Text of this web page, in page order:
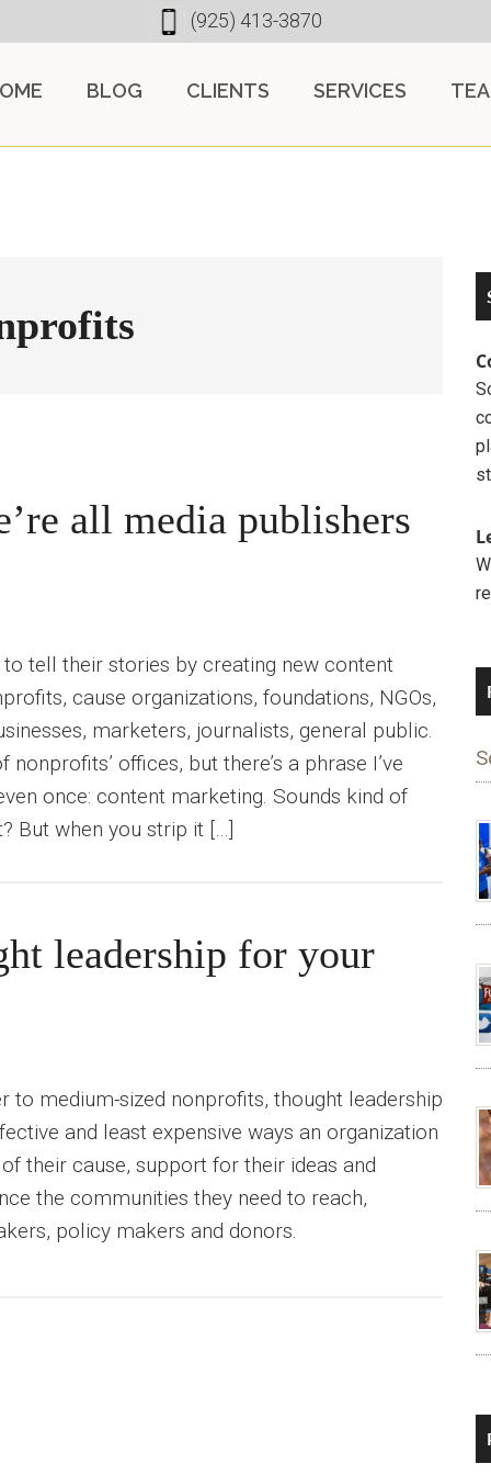
(925) 413-3870
BLOG CLIENTS SERVICES
all media publishers
tell their stories by creating new content
cause organizations, foundations, NGOs,
marketers, journalists, general public.
nonprofits’ offices, but there’s a phrase I’ve
once: content marketing. Sounds kind of
But when you strip it […]
leadership for your
to medium-sized nonprofits, thought leadership
and least expensive ways an organization
their cause, support for their ideas and
the communities they need to reach,
policy makers and donors.